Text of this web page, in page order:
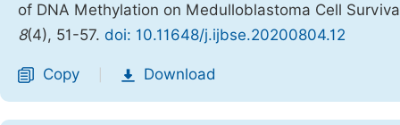
of DNA Methylation on Medulloblastoma Cell
8(4), 51-57. doi: 10.11648/j.ijbse.20200804.12
Copy Download